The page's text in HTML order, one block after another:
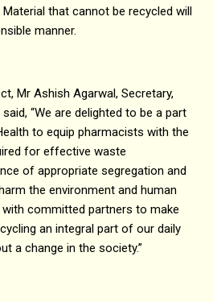
that cannot be recycled will
manner.
Mr Ashish Agarwal, Secretary,
“We are delighted to be a part
to equip pharmacists with the
for effective waste
of appropriate segregation and
the environment and human
committed partners to make
an integral part of our daily
a change in the society.”